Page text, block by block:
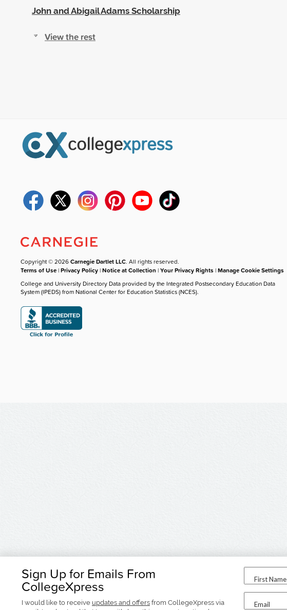
John and Abigail Adams Scholarship
View the rest
Sign Up for Emails From
CollegeXpress
I would like to receive updates and offers from CollegeXpress via
First Name
Email
Copyright © 2026Carnegie Dartlet LLC. All rights reserved.
Terms of Use |Privacy Policy |Notice at Collection |Your Privacy Rights |Manage Cookie Settings
College and University Directory Data provided by the Integrated Postsecondary Education Data
System (IPEDS) from National Center for Education Statistics (NCES).